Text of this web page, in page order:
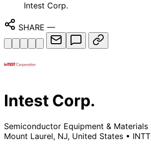
Intest Corp.
SHARE —
Intest Corp.
Semiconductor Equipment & Materials
Mount Laurel, NJ, United States • INTT